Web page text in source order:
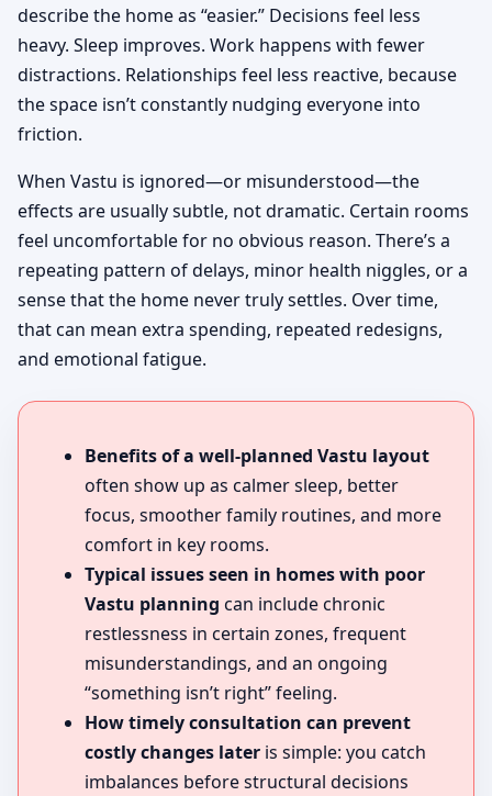
describe the home as “easier.” Decisions feel less
heavy. Sleep improves. Work happens with fewer
distractions. Relationships feel less reactive, because
the space isn’t constantly nudging everyone into
friction.
When Vastu is ignored—or misunderstood—the
effects are usually subtle, not dramatic. Certain rooms
feel uncomfortable for no obvious reason. There’s a
repeating pattern of delays, minor health niggles, or a
sense that the home never truly settles. Over time,
that can mean extra spending, repeated redesigns,
and emotional fatigue.
Benefits of a well-planned Vastu layout
often show up as calmer sleep, better
focus, smoother family routines, and more
comfort in key rooms.
Typical issues seen in homes with poor
Vastu planning can include chronic
restlessness in certain zones, frequent
misunderstandings, and an ongoing
“something isn’t right” feeling.
How timely consultation can prevent
costly changes later is simple: you catch
imbalances before structural decisions